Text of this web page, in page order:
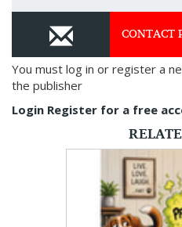
CONTACT
You must log in or register a
the publisher
Login Register for a free